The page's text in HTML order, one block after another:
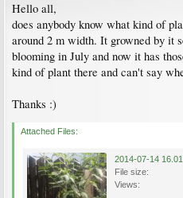
Hello all,
does anybody know what kind of
around 2 m width. It growned by it
blooming in July and now it has
kind of plant there and can't say
Thanks :)
Attached Files:
2014-07-14
File size:
Views: